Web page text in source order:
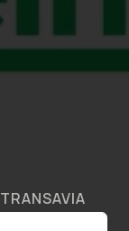
TRANSAVIA